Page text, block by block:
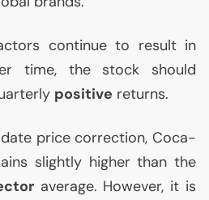
continue to result in
time, the stock should
positive returns.
price correction, Coca-
slightly higher than the
average. However, it is